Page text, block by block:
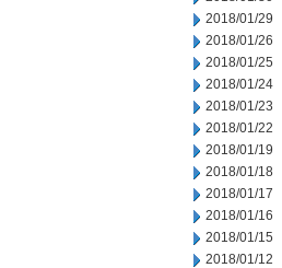
2018/01/29
2018/01/26
2018/01/25
2018/01/24
2018/01/23
2018/01/22
2018/01/19
2018/01/18
2018/01/17
2018/01/16
2018/01/15
2018/01/12